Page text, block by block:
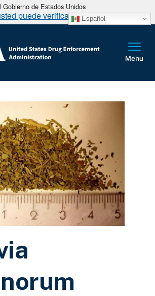
Gobierno de Estados Unidos
puede verificarlo Español